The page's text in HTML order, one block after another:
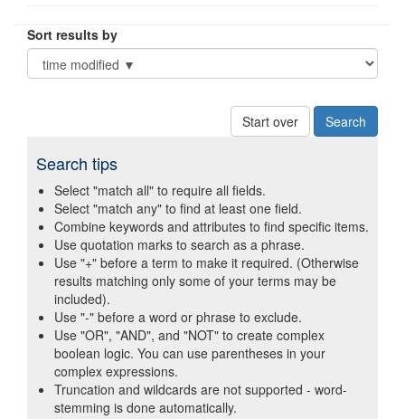
Sort results by
Start over
Search tips
Select "match all" to require all fields.
Select "match any" to find at least one field.
Combine keywords and attributes to find specific items.
Use quotation marks to search as a phrase.
Use "+" before a term to make it required. (Otherwise
results matching only some of your terms may be
included).
Use "-" before a word or phrase to exclude.
Use "OR", "AND", and "NOT" to create complex
boolean logic. You can use parentheses in your
complex expressions.
Truncation and wildcards are not supported - word-
stemming is done automatically.